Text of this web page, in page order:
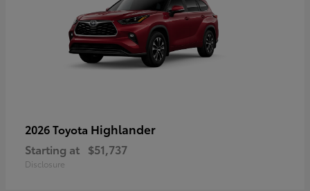
2026 Toyota Highlander
Starting at $51,737
Disclosure